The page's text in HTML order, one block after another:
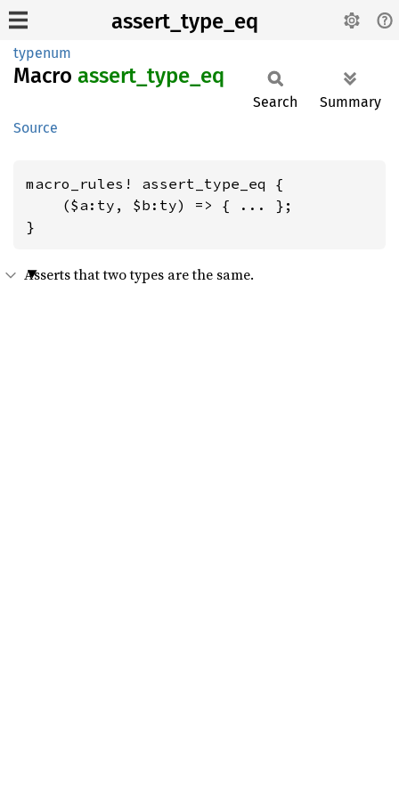
assert_type_eq
typenum
Macro assert_ type_ eq
Source
Search Summary
macro_rules! assert_type_eq {
    ($a:ty, $b:ty) => { ... };
}
Asserts that two types are the same.